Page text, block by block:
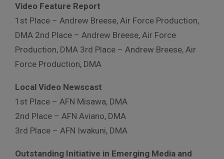
Video Feature Report
1st Place – Andrew Breese, Air Force Production,
DMA 2nd Place – Andrew Breese, Air Force
Production, DMA 3rd Place – Andrew Breese, Air
Force Production, DMA
Local Video Newscast
1st Place – AFN Misawa, DMA
2nd Place – AFN Aviano, DMA
3rd Place – AFN Iwakuni, DMA
Outstanding Initiative in Emerging Media and